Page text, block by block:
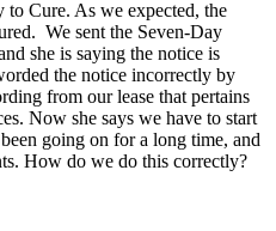
Cure. As we expected, the
We sent the Seven-Day
she is saying the notice is
the notice incorrectly by
from our lease that pertains
Now she says we have to start
going on for a long time, and
How do we do this correctly?